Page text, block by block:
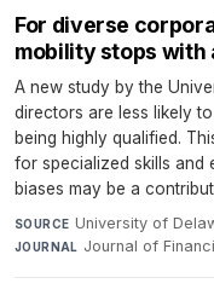
For diverse
mobility stops with
A new study by the
directors are less likely
being highly qualified.
for specialized skills and
biases may be a
SOURCE University of
JOURNAL Journal of